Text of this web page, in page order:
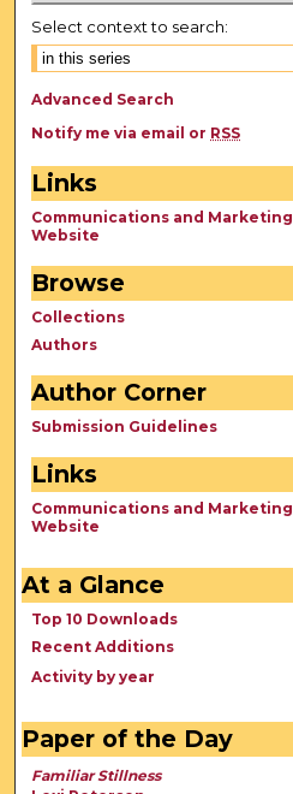
Select context to search:
Advanced Search
Notify me via email or RSS
Links
Communications and Marketing
Website
Browse
Collections
Authors
Author Corner
Submission Guidelines
Links
Communications and Marketing
Website
At a Glance
Top 10 Downloads
Recent Additions
Activity by year
Paper of the Day
Familiar Stillness